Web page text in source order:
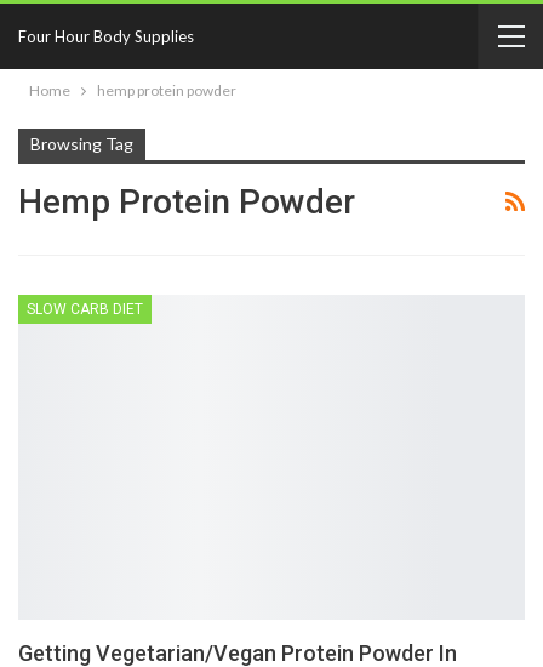
Four Hour Body Supplies
Home hemp protein powder
Browsing Tag
Hemp Protein Powder
SLOW CARB DIET
Getting Vegetarian/Vegan Protein Powder In